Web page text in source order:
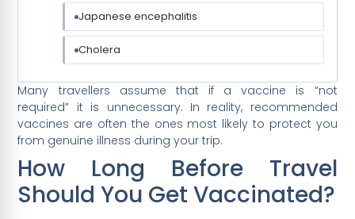
Japanese encephalitis
Cholera
Many travellers assume that if a vaccine is “not
required” it is unnecessary. In reality, recommended
vaccines are often the ones most likely to protect you
from genuine illness during your trip.
How Long Before Travel
Should You Get Vaccinated?